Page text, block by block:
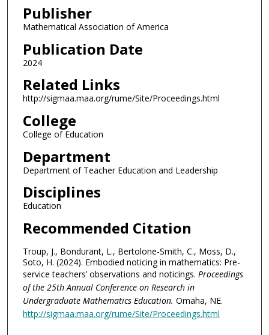
Publisher
Mathematical Association of America
Publication Date
2024
Related Links
http://sigmaa.maa.org/rume/Site/Proceedings.html
College
College of Education
Department
Department of Teacher Education and Leadership
Disciplines
Education
Recommended Citation
Troup, J., Bondurant, L., Bertolone-Smith, C., Moss, D.,
Soto, H. (2024). Embodied noticing in mathematics: Pre-
service teachers’ observations and noticings. Proceedings
of the 25th Annual Conference on Research in
Undergraduate Mathematics Education. Omaha, NE.
http://sigmaa.maa.org/rume/Site/Proceedings.html